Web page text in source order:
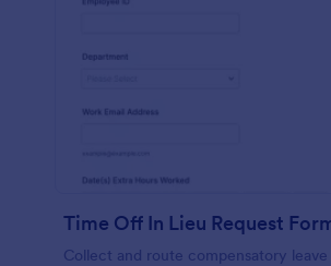
Time Off In Lieu Request
Collect and route compensatory